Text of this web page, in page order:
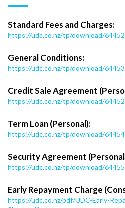
Standard Fees and Charges:
https://udc.co.nz/tp/download/
General Conditions:
https://udc.co.nz/tp/download/
Credit Sale Agreement
https://udc.co.nz/tp/download/
Term Loan (Personal):
https://udc.co.nz/tp/download/
Security Agreement
https://udc.co.nz/tp/download/
Early Repayment Charge
https://udc.co.nz/pdf/UDC-Early-